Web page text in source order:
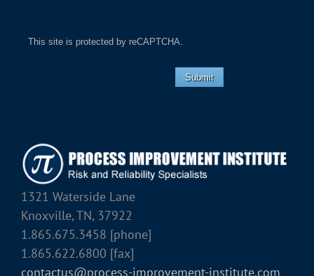
This site is protected by reCAPTCHA.
Submit
1321 Waterside Lane
Knoxville, TN, 37922
1.865.675.3458 [phone]
1.865.622.6800 [fax]
contactus@process-improvement-institute.com